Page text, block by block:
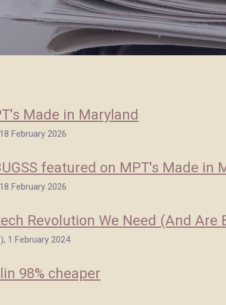
Made in Maryland
February 2026
featured on MPT's Made in
February 2026
Revolution We Need (And Are
1 February 2024
98% cheaper